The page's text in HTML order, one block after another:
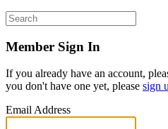
Member Sign In
If you already have an account,
you don't have one yet, please sign
Email Address